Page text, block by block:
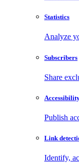
Statistics
Analyze
Subscribers
Share
Publish
Link
Identify,